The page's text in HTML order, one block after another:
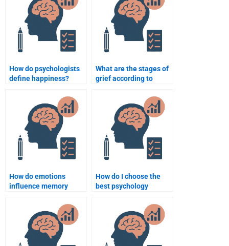
How do psychologists
define happiness?
What are the stages of
grief according to
How do emotions
influence memory
How do I choose the
best psychology